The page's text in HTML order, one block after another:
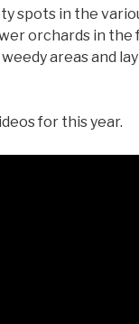
spots in the
orchards in
areas and
for this year.